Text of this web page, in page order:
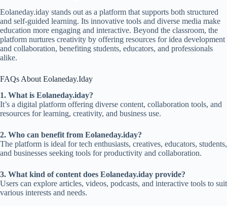
Eolaneday.iday stands out as a platform that supports both structured
and self-guided learning. Its innovative tools and diverse media make
education more engaging and interactive. Beyond the classroom, the
platform nurtures creativity by offering resources for idea development
and collaboration, benefiting students, educators, and professionals
alike.
FAQs About Eolaneday.Iday
1. What is Eolaneday.iday?
It’s a digital platform offering diverse content, collaboration tools, and
resources for learning, creativity, and business use.
2. Who can benefit from Eolaneday.iday?
The platform is ideal for tech enthusiasts, creatives, educators, students,
and businesses seeking tools for productivity and collaboration.
3. What kind of content does Eolaneday.iday provide?
Users can explore articles, videos, podcasts, and interactive tools to suit
various interests and needs.